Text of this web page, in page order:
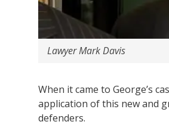
Lawyer Mark Davis
When it came to George’s
application of this new and
defenders.